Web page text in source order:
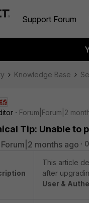
Support Forum
Knowledge Base
Forum|Forum|2
Tip: Unable to
months ago
This article
after
User &